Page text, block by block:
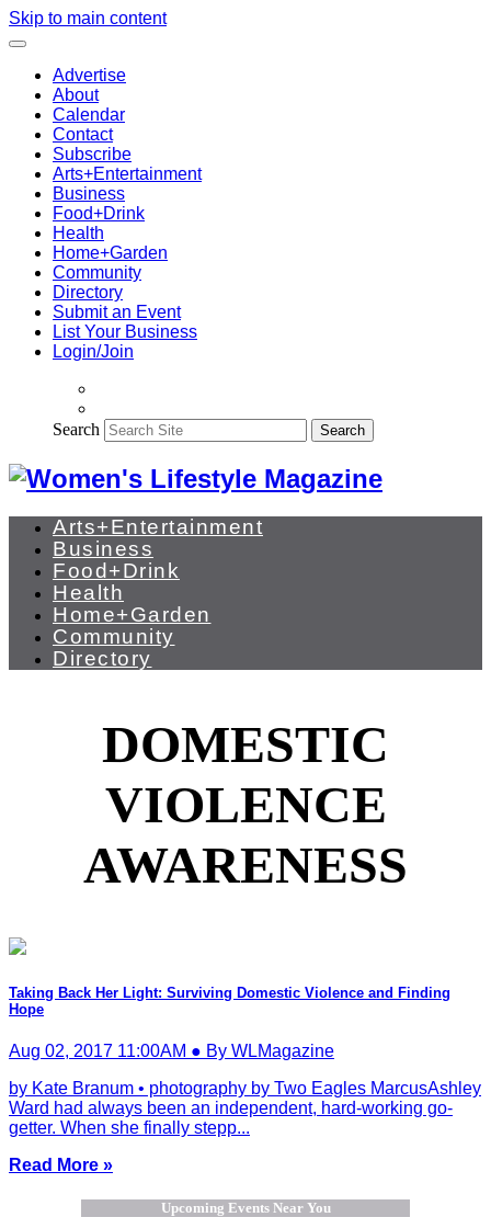
Skip to main content
Advertise
About
Calendar
Contact
Subscribe
Arts+Entertainment
Business
Food+Drink
Health
Home+Garden
Community
Directory
Submit an Event
List Your Business
Login/Join
Search Search
Arts+Entertainment
Business
Food+Drink
Health
Home+Garden
Community
Directory
DOMESTIC
VIOLENCE
AWARENESS
Taking Back Her Light: Surviving Domestic Violence and Finding
Hope
Aug 02, 2017 11:00AM ● By WLMagazine
by Kate Branum • photography by Two Eagles MarcusAshley
Ward had always been an independent, hard-working go-
getter. When she finally stepp...
Read More »
Upcoming Events Near You